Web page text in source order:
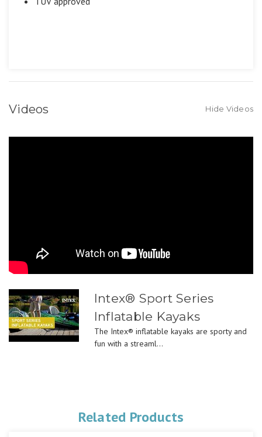
Videos Hide Videos
Intex® Sport Series
Inflatable Kayaks
The Intex® inflatable kayaks are sporty and
fun with a streaml...
Related Products